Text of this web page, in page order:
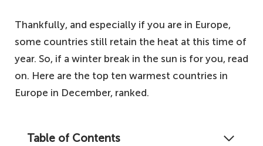
Thankfully, and especially if you are in Europe,
some countries still retain the heat at this time of
year. So, if a winter break in the sun is for you, read
on. Here are the top ten warmest countries in
Europe in December, ranked.
Table of Contents